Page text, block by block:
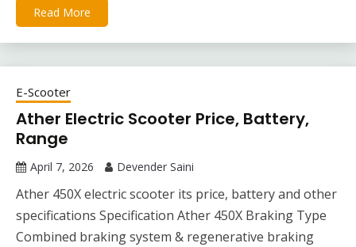
Read More
E-Scooter
Ather Electric Scooter Price, Battery,
Range
April 7, 2026 Devender Saini
Ather 450X electric scooter its price, battery and other
specifications Specification Ather 450X Braking Type
Combined braking system & regenerative braking